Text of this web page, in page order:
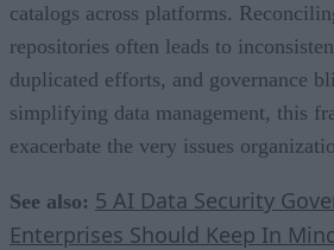
catalogs across platforms.
repositories often leads to
duplicated efforts, and governance
simplifying data management, this
exacerbate the very issues
See also: 5 AI Data Security
Enterprises Should Keep In